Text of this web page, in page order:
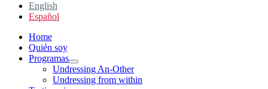
English
Español
Home
Quién soy
Programas
expande
el
menú
Undressing An-Other
Undressing from within